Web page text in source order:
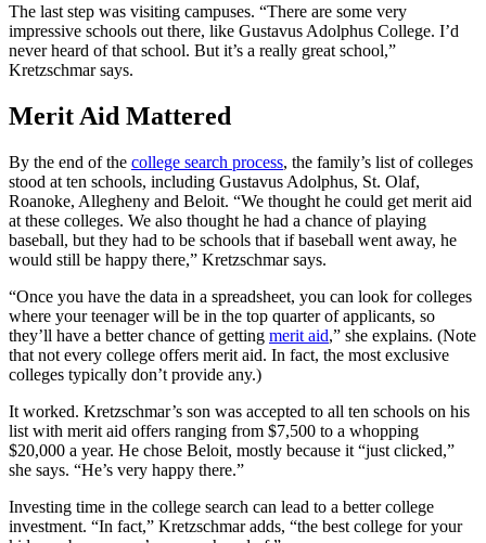
The last step was visiting campuses. “There are some very
impressive schools out there, like Gustavus Adolphus College. I’d
never heard of that school. But it’s a really great school,”
Kretzschmar says.
Merit Aid Mattered
By the end of the college search process, the family’s list of colleges
stood at ten schools, including Gustavus Adolphus, St. Olaf,
Roanoke, Allegheny and Beloit. “We thought he could get merit aid
at these colleges. We also thought he had a chance of playing
baseball, but they had to be schools that if baseball went away, he
would still be happy there,” Kretzschmar says.
“Once you have the data in a spreadsheet, you can look for colleges
where your teenager will be in the top quarter of applicants, so
they’ll have a better chance of getting merit aid,” she explains. (Note
that not every college offers merit aid. In fact, the most exclusive
colleges typically don’t provide any.)
It worked. Kretzschmar’s son was accepted to all ten schools on his
list with merit aid offers ranging from $7,500 to a whopping
$20,000 a year. He chose Beloit, mostly because it “just clicked,”
she says. “He’s very happy there.”
Investing time in the college search can lead to a better college
investment. “In fact,” Kretzschmar adds, “the best college for your